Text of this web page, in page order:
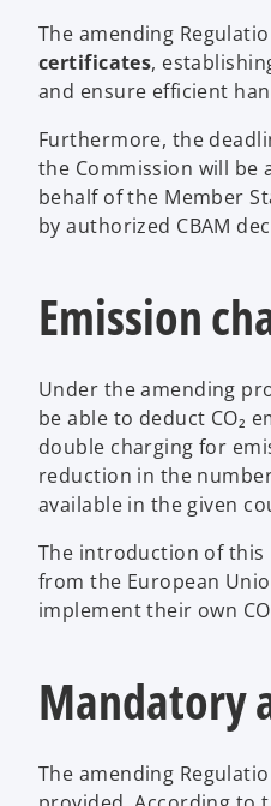
The amending
certificates,
and ensure efficient
Furthermore, the
the Commission will be
behalf of the Member
by authorized CBAM
Emission
Under the amending
be able to deduct CO₂
double charging for
reduction in the
available in the given
The introduction of
from the European
implement their own
Mandatory
The amending